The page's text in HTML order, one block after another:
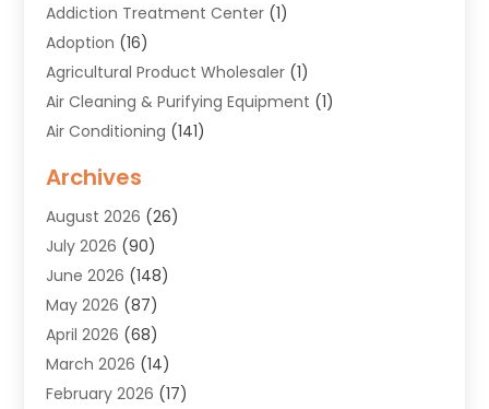
Addiction Treatment Center (1)
Adoption (16)
Agricultural Product Wholesaler (1)
Air Cleaning & Purifying Equipment (1)
Air Conditioning (141)
Air Quality(9)
Alarm Systems(4)
Alignment(1)
Allergies(1)
Allergy & Immunology
Aluminium(1)
Aluminum Supplier
Animal Health(27)
Archives
August 2026 (26)
July 2026 (90)
June 2026 (148)
May 2026 (87)
April 2026 (68)
March 2026 (14)
February 2026 (17)